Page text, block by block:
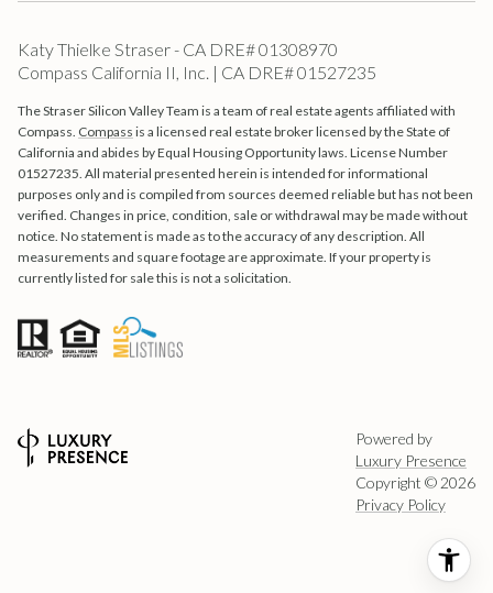
Katy Thielke Straser - CA DRE# 01308970
Compass California II, Inc. | CA DRE# 01527235
The Straser Silicon Valley Team is a team of real estate agents affiliated with
Compass. Compass is a licensed real estate broker licensed by the State of
California and abides by Equal Housing Opportunity laws. License Number
01527235. All material presented herein is intended for informational
purposes only and is compiled from sources deemed reliable but has not been
verified. Changes in price, condition, sale or withdrawal may be made without
notice. No statement is made as to the accuracy of any description. All
measurements and square footage are approximate. If your property is
currently listed for sale this is not a solicitation.
Powered by
Luxury Presence
Copyright © 2026
Privacy Policy